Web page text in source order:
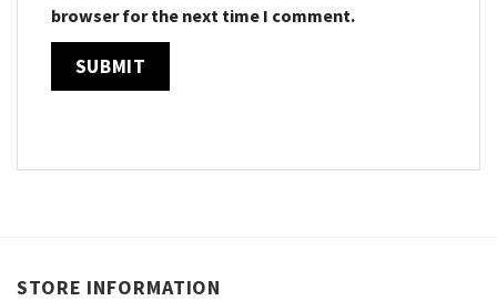
browser for the next time I comment.
STORE INFORMATION